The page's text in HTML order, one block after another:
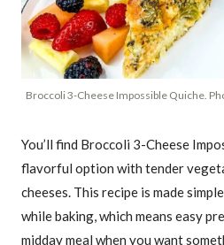
Broccoli 3-Cheese Impossible Quiche.
You’ll find Broccoli 3-Cheese
flavorful option with tender
cheeses. This recipe is made
while baking, which means easy
midday meal when you want